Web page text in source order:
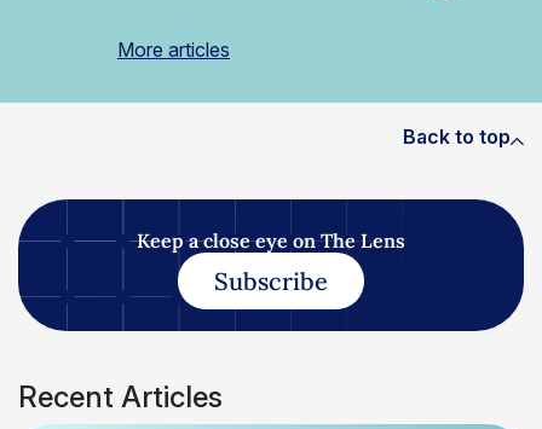
More articles
Back to top
Keep a close eye on The Lens
Subscribe
Recent Articles